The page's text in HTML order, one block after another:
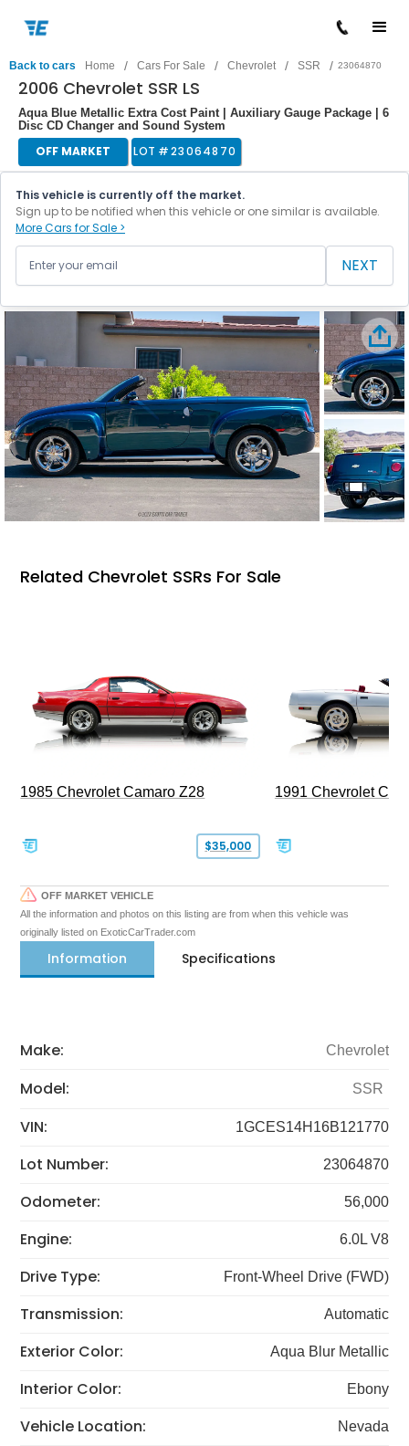
Back to cars Home / Cars For Sale / Chevrolet / SSR / 23064870
2006 Chevrolet SSR LS
Aqua Blue Metallic Extra Cost Paint | Auxiliary Gauge Package | 6
Disc CD Changer and Sound System
OFF MARKET LOT #23064870
This vehicle is currently off the market.
Sign up to be notified when this vehicle or one similar is available.
More Cars for Sale >
NEXT
Related Chevrolet SSRs For Sale
1985 Chevrolet Camaro Z28
$35,000
1991 Chevrolet
OFF MARKET VEHICLE
All the information and photos on this listing are from when this vehicle was
originally listed on ExoticCarTrader.com
Information Specifications
Make: Chevrolet
Model: SSR
VIN: 1GCES14H16B121770
Lot Number: 23064870
Odometer: 56,000
Engine: 6.0L V8
Drive Type: Front-Wheel Drive (FWD)
Transmission: Automatic
Exterior Color: Aqua Blur Metallic
Interior Color: Ebony
Vehicle Location: Nevada